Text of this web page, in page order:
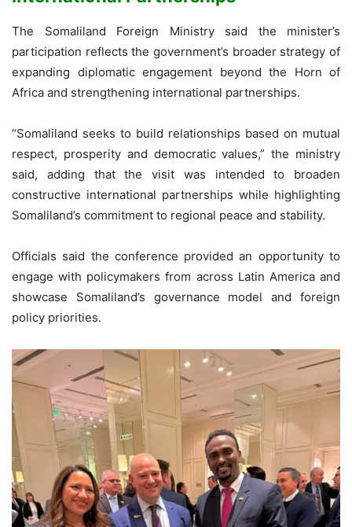
The Somaliland Foreign Ministry said the minister’s
participation reflects the government’s broader strategy of
expanding diplomatic engagement beyond the Horn of
Africa and strengthening international partnerships.
“Somaliland seeks to build relationships based on mutual
respect, prosperity and democratic values,” the ministry
said, adding that the visit was intended to broaden
constructive international partnerships while highlighting
Somaliland’s commitment to regional peace and stability.
Officials said the conference provided an opportunity to
engage with policymakers from across Latin America and
showcase Somaliland’s governance model and foreign
policy priorities.